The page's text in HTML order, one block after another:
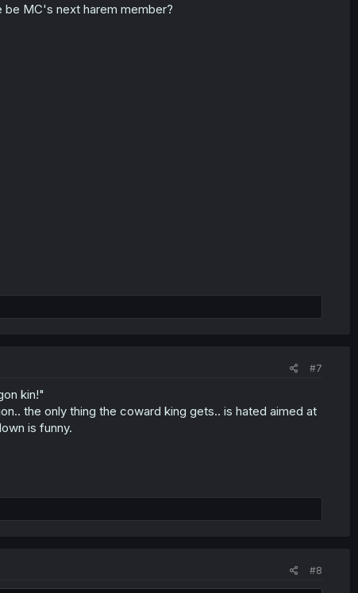
be MC's next harem member?
#7
kin!"
the only thing the coward king gets.. is hated aimed at
is funny.
#8